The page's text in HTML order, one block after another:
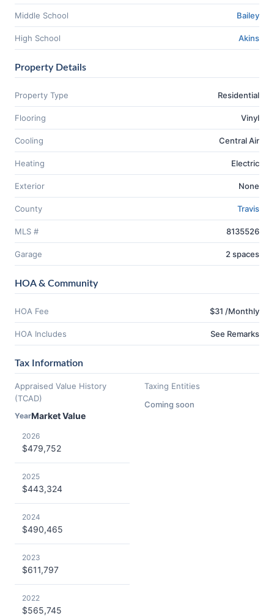
Middle School Bailey
High School Akins
Property Details
Property Type Residential
Flooring Vinyl
Cooling Central Air
Heating Electric
Exterior None
County Travis
MLS # 8135526
Garage 2 spaces
HOA & Community
HOA Fee $31 /Monthly
HOA Includes See Remarks
Tax Information
Appraised Value History
(TCAD)
YearMarket Value
2026
$479,752
2025
$443,324
2024
$490,465
2023
$611,797
2022
$565,745
Taxing Entities
Coming soon